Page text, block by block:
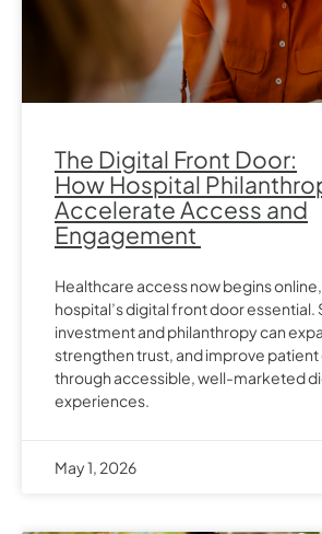
The Digital Front Door:
How Hospital
Accelerate Access and
Engagement
Healthcare access now begins
hospital’s digital front door essential.
investment and philanthropy can
strengthen trust, and improve
through accessible, well-marketed
experiences.
May 1, 2026